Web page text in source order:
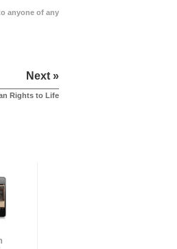
anyone of any
Next »
Rights to Life